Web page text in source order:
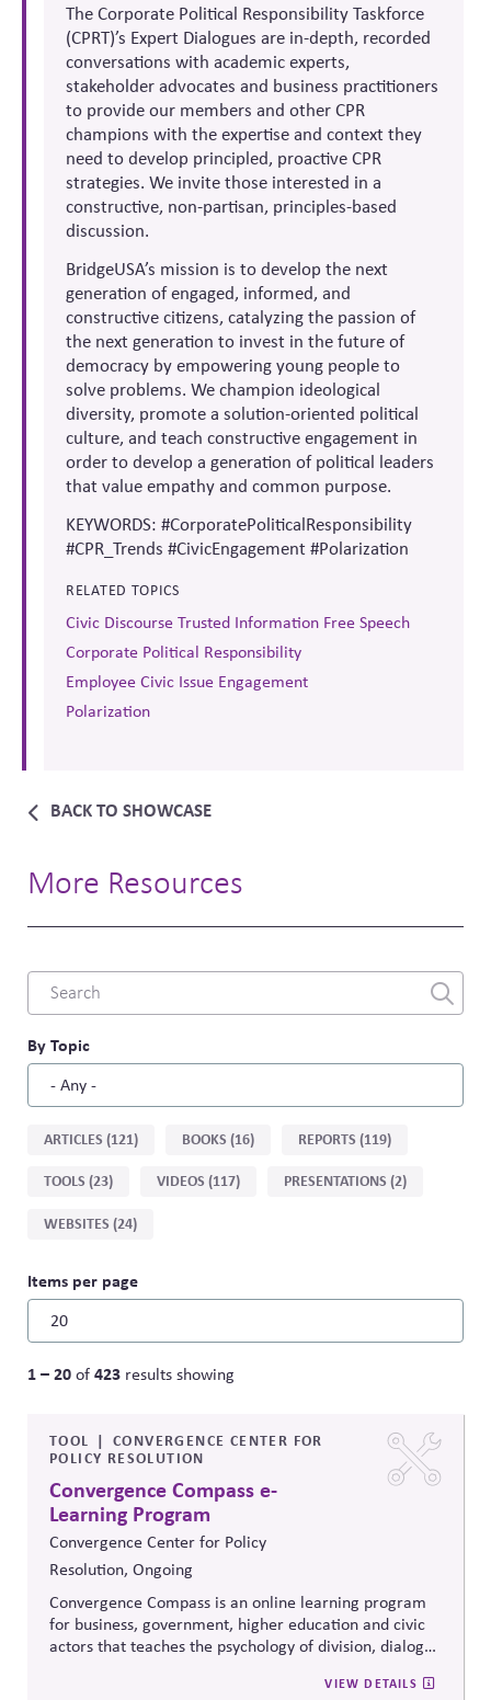
The Corporate Political Responsibility Taskforce
(CPRT)’s Expert Dialogues are in-depth, recorded
conversations with academic experts,
stakeholder advocates and business practitioners
to provide our members and other CPR
champions with the expertise and context they
need to develop principled, proactive CPR
strategies. We invite those interested in a
constructive, non-partisan, principles-based
discussion.
BridgeUSA’s mission is to develop the next
generation of engaged, informed, and
constructive citizens, catalyzing the passion of
the next generation to invest in the future of
democracy by empowering young people to
solve problems. We champion ideological
diversity, promote a solution-oriented political
culture, and teach constructive engagement in
order to develop a generation of political leaders
that value empathy and common purpose.
KEYWORDS: #CorporatePoliticalResponsibility
#CPR_Trends #CivicEngagement #Polarization
RELATED TOPICS
Civic Discourse Trusted Information Free Speech
Corporate Political Responsibility
Employee Civic Issue Engagement
Polarization
BACK TO SHOWCASE
More Resources
Combine
fields
By Topic
Sort
type
ARTICLES (121) BOOKS (16) REPORTS (119)
TOOLS (23) VIDEOS (117) PRESENTATIONS (2)
WEBSITES (24)
Items per page
1 – 20of423 results showing
TOOL
CONVERGENCE CENTER FOR
POLICY RESOLUTION
Convergence Compass e-
Learning Program
Convergence Center for Policy
Resolution, Ongoing
Convergence Compass is an online learning program
for business, government, higher education and civic
actors that teaches the psychology of division, dialogue
Convergence Center for Policy
VIEW DETAILS